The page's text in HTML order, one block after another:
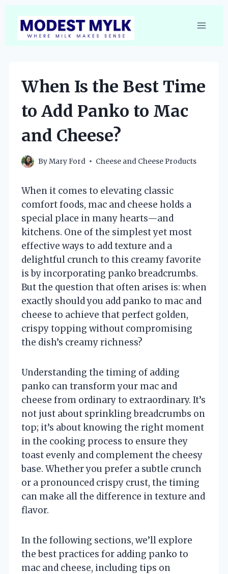
content
When Is the Best Time
to Add Panko to Mac
and Cheese?
ByMary Ford Cheese and Cheese Products
When it comes to elevating classic
comfort foods, mac and cheese holds a
special place in many hearts—and
kitchens. One of the simplest yet most
effective ways to add texture and a
delightful crunch to this creamy favorite
is by incorporating panko breadcrumbs.
But the question that often arises is: when
exactly should you add panko to mac and
cheese to achieve that perfect golden,
crispy topping without compromising
the dish’s creamy richness?
Understanding the timing of adding
panko can transform your mac and
cheese from ordinary to extraordinary. It’s
not just about sprinkling breadcrumbs on
top; it’s about knowing the right moment
in the cooking process to ensure they
toast evenly and complement the cheesy
base. Whether you prefer a subtle crunch
or a pronounced crispy crust, the timing
can make all the difference in texture and
flavor.
In the following sections, we’ll explore
the best practices for adding panko to
mac and cheese, including tips on